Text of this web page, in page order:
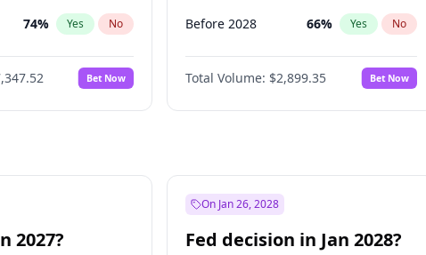
74% Yes No
Bet Now
Before 2028 66% Yes No
Total Volume: $2,899.35 Bet Now
2027?
On Jan 26, 2028
Fed decision in Jan 2028?